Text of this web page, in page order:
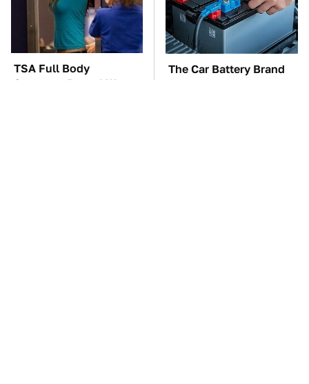
TSA Full Body
Scanners Reveal Way
The Car Battery Brand